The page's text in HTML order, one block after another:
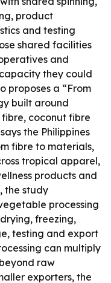
product
and testing
shared facilities
and
they could
proposes a “From
built around
coconut fibre
the Philippines
fibre to materials,
tropical apparel,
products and
the study
processing
freezing,
testing and export
can multiply
raw
exporters, the